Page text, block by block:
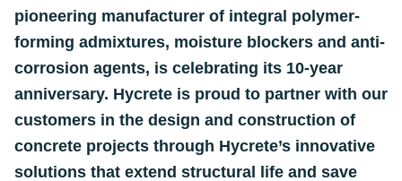
pioneering manufacturer of integral polymer-
forming admixtures, moisture blockers and anti-
corrosion agents, is celebrating its 10-year
anniversary. Hycrete is proud to partner with our
customers in the design and construction of
concrete projects through Hycrete’s innovative
solutions that extend structural life and save